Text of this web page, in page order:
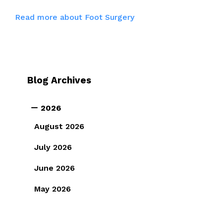
Read more about Foot Surgery
Blog Archives
2026
August 2026
July 2026
June 2026
May 2026